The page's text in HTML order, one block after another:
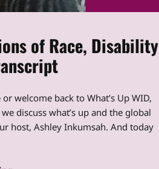
of Race, Disability
welcome back to What’s Up WID,
discuss what’s up and the global
host, Ashley Inkumsah. And today